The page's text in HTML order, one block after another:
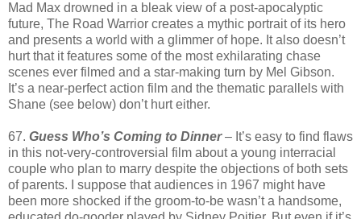
Mad Max drowned in a bleak view of a post-apocalyptic
future, The Road Warrior creates a mythic portrait of its hero
and presents a world with a glimmer of hope. It also doesn’t
hurt that it features some of the most exhilarating chase
scenes ever filmed and a star-making turn by Mel Gibson.
It’s a near-perfect action film and the thematic parallels with
Shane (see below) don’t hurt either.
67. Guess Who’s Coming to Dinner– It’s easy to find flaws
in this not-very-controversial film about a young interracial
couple who plan to marry despite the objections of both sets
of parents. I suppose that audiences in 1967 might have
been more shocked if the groom-to-be wasn’t a handsome,